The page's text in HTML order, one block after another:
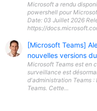
Microsoft a rendu
powershell pour
Date: 03 Juillet 2026
https://
[Microsoft Teams]
nouvelles versions
Microsoft Teams est en
surveillance est
d'administration Teams :
Teams. Cette...